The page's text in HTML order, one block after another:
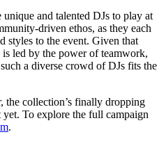
and talented DJs to play at
driven ethos, as they each
styles to the event. Given that
is led by the power of teamwork,
a diverse crowd of DJs fits the
the collection’s finally dropping
yet. To explore the full campaign
.